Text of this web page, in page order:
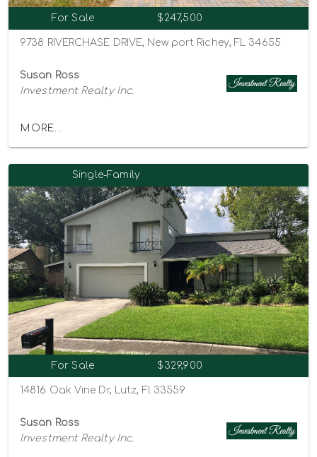
For Sale $247,500
9738 RIVERCHASE DRIVE, New port Richey, FL 34655
Susan Ross
Investment Realty Inc.
MORE...
Single-Family
For Sale $329,900
14816 Oak Vine Dr, Lutz, Fl 33559
Susan Ross
Investment Realty Inc.